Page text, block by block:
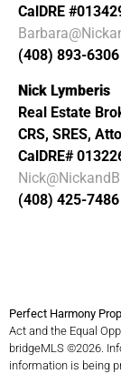
CalDRE
(408) 893-
Nick Lymberis
Real Estate
CRS, SRES,
CalDRE#
(408) 425-7486
Perfect Harmony
Act and the Equal
bridgeMLS ©2026.
information is being